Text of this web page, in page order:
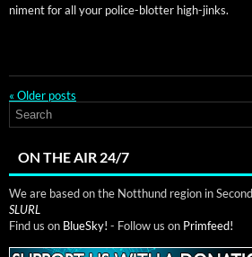
ni­ment for all your police-blot­ter high-jinks.
« Older posts
ON THE AIR 24/7
We are based on the Notthund region in
SLURL
Find us on BlueSky! - Follow us on Primfeed!